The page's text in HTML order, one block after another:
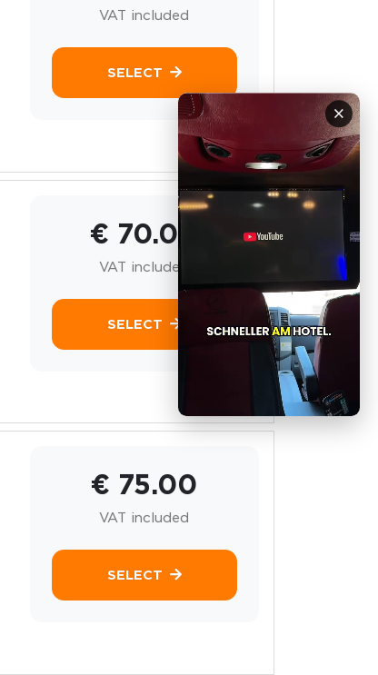
×
VAT included
SELECT
€ 70.00
VAT included
SELECT
€ 75.00
VAT included
SELECT